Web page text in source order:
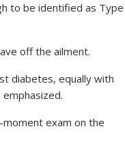
to be identified as Type
off the ailment.
diabetes, equally with
exam on the